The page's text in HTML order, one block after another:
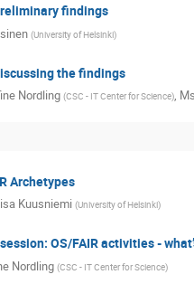
findings
(University of Helsinki)
the findings
Nordling (CSC - IT Center for Science),
Archetypes
Kuusniemi (University of Helsinki)
OS/FAIR activities -
Nordling (CSC - IT Center for Science)